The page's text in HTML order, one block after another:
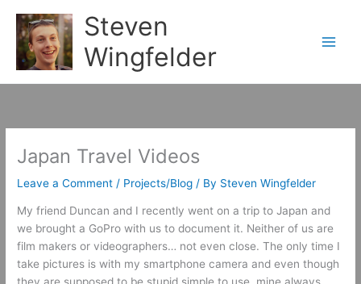
content
Steven
Wingfelder
Japan Travel Videos
Leave a Comment / Projects/Blog / By Steven Wingfelder
My friend Duncan and I recently went on a trip to Japan and
we brought a GoPro with us to document it. Neither of us are
film makers or videographers… not even close. The only time I
take pictures is with my smartphone camera and even though